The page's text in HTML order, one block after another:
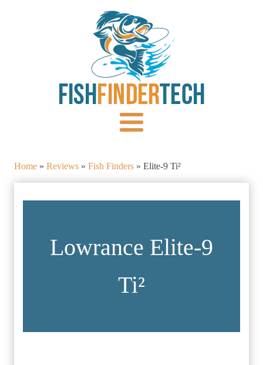
Home » Reviews » Fish Finders » Elite-9 Ti²
Lowrance Elite-9
Ti²